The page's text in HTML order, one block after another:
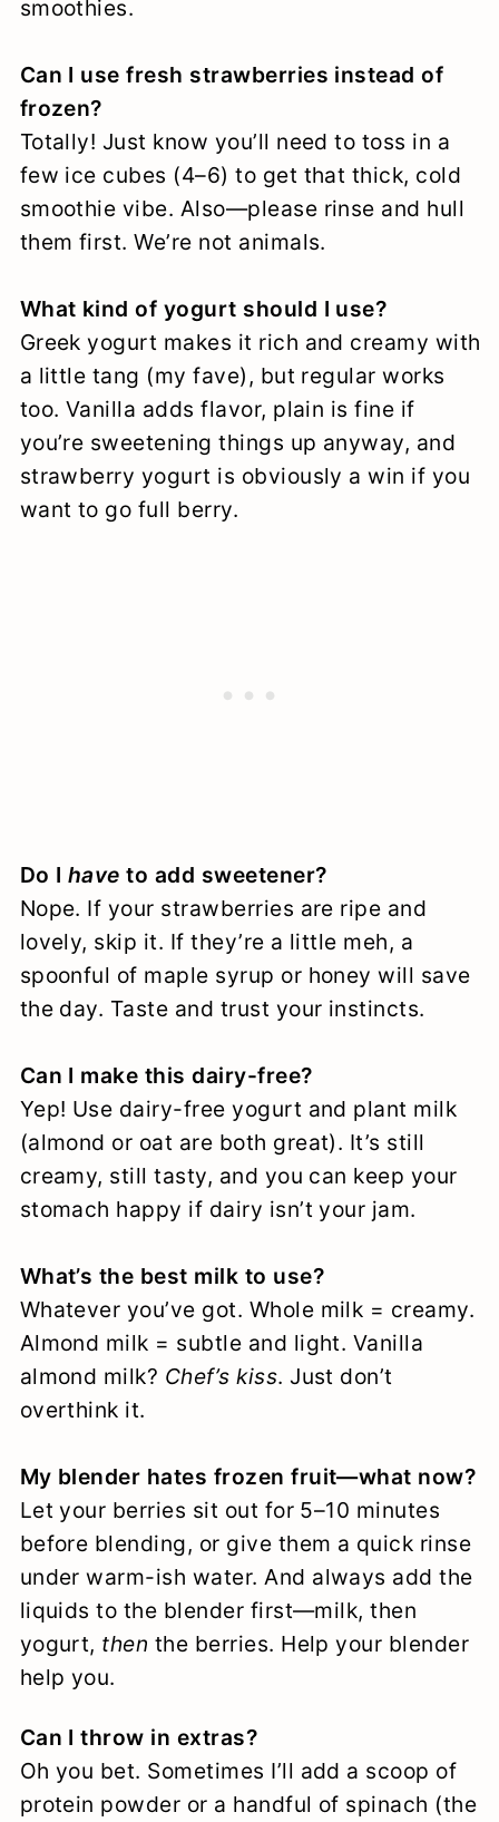
smoothies.
Can I use fresh strawberries instead of
frozen?
Totally! Just know you’ll need to toss in a
few ice cubes (4–6) to get that thick, cold
smoothie vibe. Also—please rinse and hull
them first. We’re not animals.
What kind of yogurt should I use?
Greek yogurt makes it rich and creamy with
a little tang (my fave), but regular works
too. Vanilla adds flavor, plain is fine if
you’re sweetening things up anyway, and
strawberry yogurt is obviously a win if you
want to go full berry.
Do I have to add sweetener?
Nope. If your strawberries are ripe and
lovely, skip it. If they’re a little meh, a
spoonful of maple syrup or honey will save
the day. Taste and trust your instincts.
Can I make this dairy-free?
Yep! Use dairy-free yogurt and plant milk
(almond or oat are both great). It’s still
creamy, still tasty, and you can keep your
stomach happy if dairy isn’t your jam.
What’s the best milk to use?
Whatever you’ve got. Whole milk = creamy.
Almond milk = subtle and light. Vanilla
almond milk? Chef’s kiss. Just don’t
overthink it.
My blender hates frozen fruit—what now?
Let your berries sit out for 5–10 minutes
before blending, or give them a quick rinse
under warm-ish water. And always add the
liquids to the blender first—milk, then
yogurt, then the berries. Help your blender
help you.
Can I throw in extras?
Oh you bet. Sometimes I’ll add a scoop of
protein powder or a handful of spinach (the